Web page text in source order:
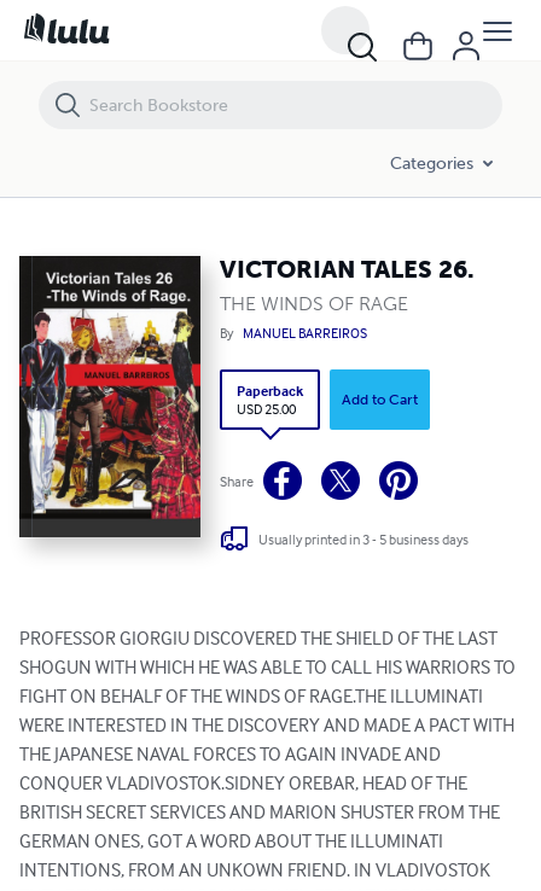
Categories
VICTORIAN TALES 26.
THE WINDS OF RAGE
By MANUEL BARREIROS
Paperback
USD 25.00
Add to Cart
Share
Usually printed in 3 - 5 business days
PROFESSOR GIORGIU DISCOVERED THE SHIELD OF THE LAST
SHOGUN WITH WHICH HE WAS ABLE TO CALL HIS WARRIORS TO
FIGHT ON BEHALF OF THE WINDS OF RAGE.THE ILLUMINATI
WERE INTERESTED IN THE DISCOVERY AND MADE A PACT WITH
THE JAPANESE NAVAL FORCES TO AGAIN INVADE AND
CONQUER VLADIVOSTOK.SIDNEY OREBAR, HEAD OF THE
BRITISH SECRET SERVICES AND MARION SHUSTER FROM THE
GERMAN ONES, GOT A WORD ABOUT THE ILLUMINATI
INTENTIONS, FROM AN UNKOWN FRIEND. IN VLADIVOSTOK
VICTORIAN TALES 26.